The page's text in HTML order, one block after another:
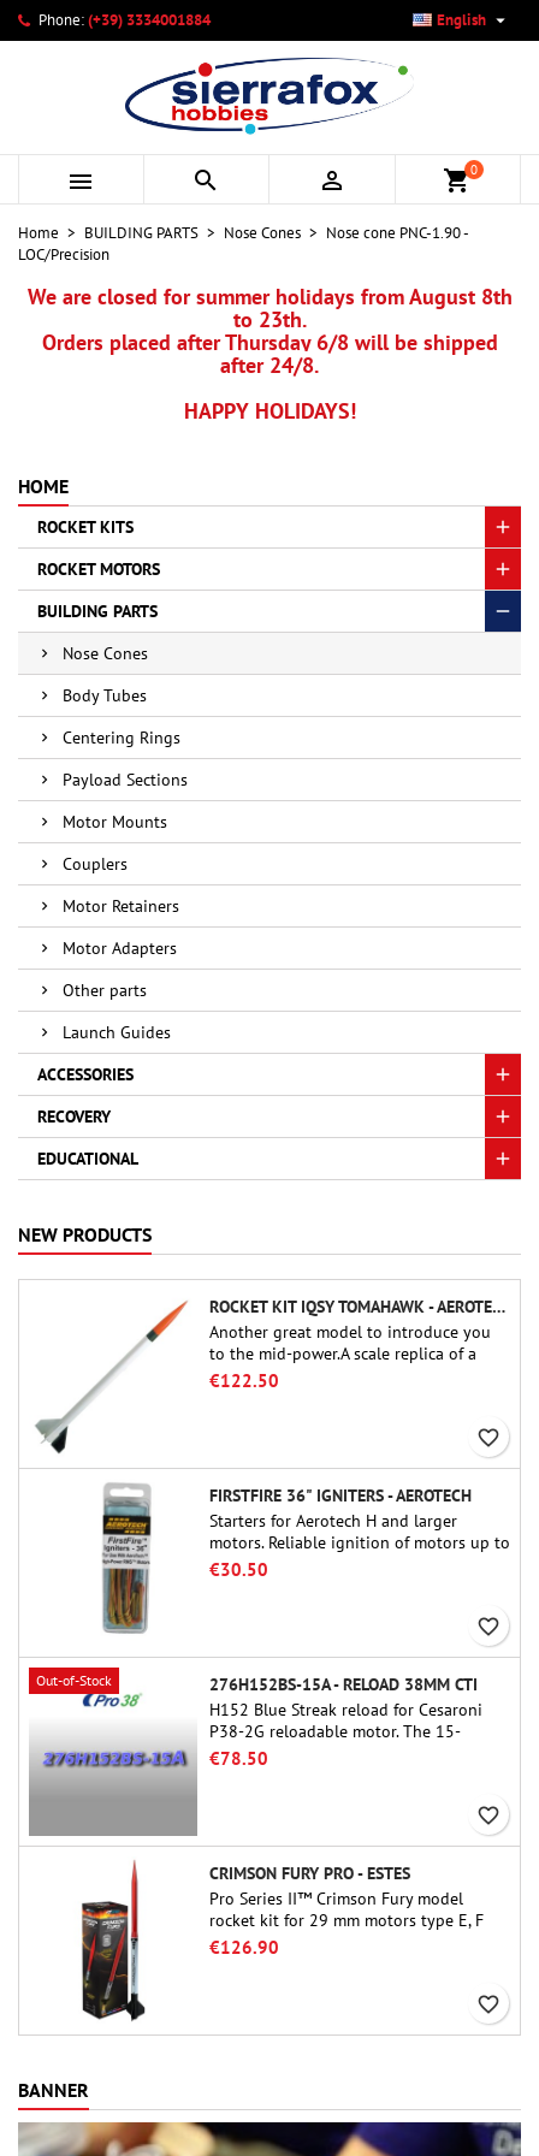
Phone:(+39) 3334001884 English 
   shopping_cart0
Home BUILDING PARTS Nose Cones
Nose cone PNC-1.90 -
LOC/Precision
We are closed for summer holidays from August 8th
to 23th.
Orders placed after Thursday 6/8 will be shipped
after 24/8.
HAPPY HOLIDAYS!
HOME
ROCKET KITS
ROCKET MOTORS
BUILDING PARTS
Nose Cones
Body Tubes
Centering Rings
Payload Sections
Motor Mounts
Couplers
Motor Retainers
Motor Adapters
Other parts
Launch Guides
ACCESSORIES
RECOVERY
EDUCATIONAL
NEW PRODUCTS
ROCKET KIT IQSY TOMAHAWK - AEROTECH
Another great model to introduce you
to the mid-power.A scale replica of a
famous sounding rocket, small in size
€122.50
favorite_border
FIRSTFIRE 36" IGNITERS - AEROTECH
Starters for Aerotech H and larger
motors. Reliable ignition of motors up to
91 cm of length.
€30.50
favorite_border
Out-of-Stock
276H152BS-15A - RELOAD 38MM CTI
H152 Blue Streak reload for Cesaroni
P38-2G reloadable motor. The 15-
second delay is adjustable via the
€78.50
favorite_border
CRIMSON FURY PRO - ESTES
Pro Series II™ Crimson Fury model
rocket kit for 29 mm motors type E, F
and also G. Designed for advanced
€126.90
favorite_border
BANNER
My wishlists ×
Create new list
Create wishlist ×
Wishlist name
Cancel Create wishlist
Sign in ×
You need to be logged in to save products in your wishlist.
Cancel Sign in